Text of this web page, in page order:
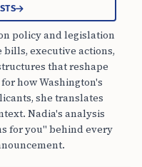
policy and legislation
bills, executive actions,
that reshape
how Washington's
she translates
Nadia's analysis
for you" behind every